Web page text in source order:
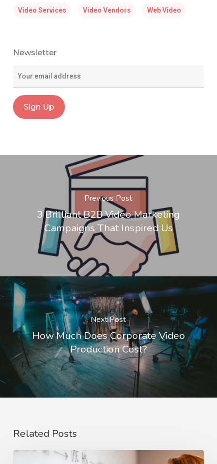
Video Services Video Vendors Web Video
Newsletter
Previous Post
3 Brilliant B2B Video Marketing
Campaigns That Inspired Us
Next Post
How Much Does Corporate Video
Production Cost?
Related Posts